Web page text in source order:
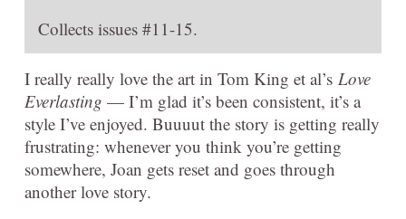
Collects issues #11-15.
I really really love the art in Tom King et al’s Love
Everlasting — I’m glad it’s been consistent, it’s a
style I’ve enjoyed. Buuuut the story is getting really
frustrating: whenever you think you’re getting
somewhere, Joan gets reset and goes through
another love story.